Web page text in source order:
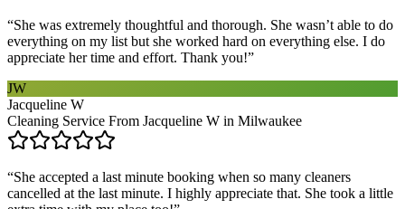
“She was extremely thoughtful and thorough. She wasn’t able to do
everything on my list but she worked hard on everything else. I do
appreciate her time and effort. Thank you!”
JW
Jacqueline W
Cleaning Service From Jacqueline W in Milwaukee
“She accepted a last minute booking when so many cleaners
cancelled at the last minute. I highly appreciate that. She took a little